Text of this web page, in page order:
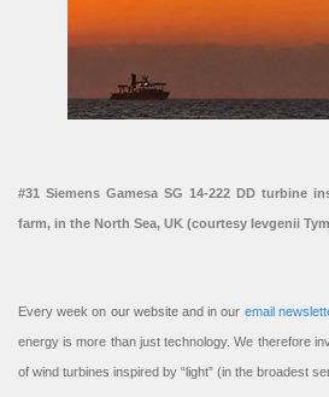
#31 Siemens Gamesa SG 14-222 DD turbine
farm, in the North Sea, UK (courtesy Ievgenii
Every week on our website and in our email
energy is more than just technology. We therefore
of wind turbines inspired by “light” (in the broadest